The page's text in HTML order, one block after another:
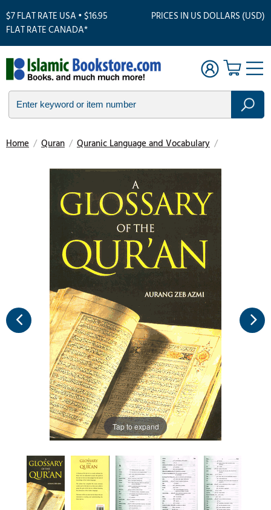
$7 FLAT RATE USA • $16.95
FLAT RATE CANADA*
PRICES IN US DOLLARS (USD)
Home / Quran / Quranic Language and Vocabulary /
Tap to expand